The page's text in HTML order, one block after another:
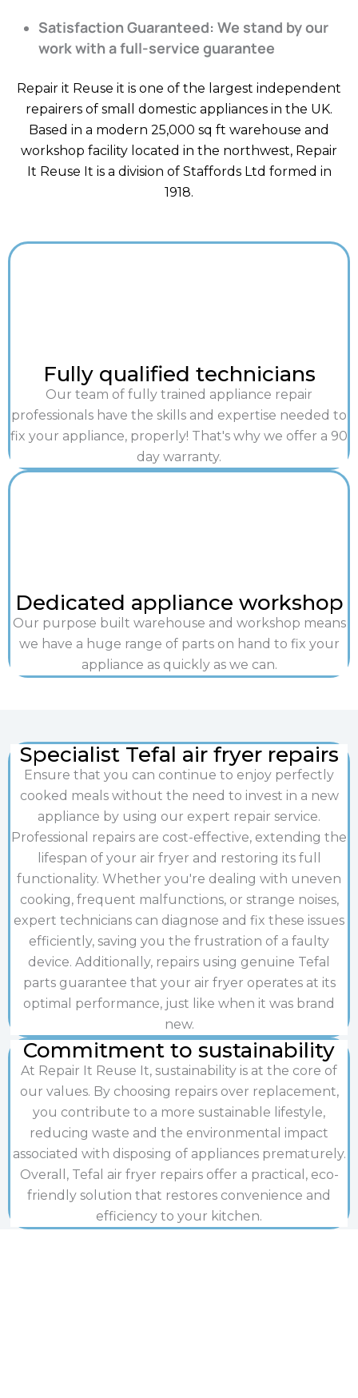
Satisfaction Guaranteed: We stand by our
work with a full-service guarantee
Repair it Reuse it is one of the largest independent
repairers of small domestic appliances in the UK.
Based in a modern 25,000 sq ft warehouse and
workshop facility located in the northwest, Repair
It Reuse It is a division of Staffords Ltd formed in
1918.
Fully qualified technicians
Our team of fully trained appliance repair
professionals have the skills and expertise needed to
fix your appliance, properly! That's why we offer a 90
day warranty.
Dedicated appliance workshop
Our purpose built warehouse and workshop means
we have a huge range of parts on hand to fix your
appliance as quickly as we can.
Specialist Tefal air fryer repairs
Ensure that you can continue to enjoy perfectly
cooked meals without the need to invest in a new
appliance by using our expert repair service.
Professional repairs are cost-effective, extending the
lifespan of your air fryer and restoring its full
functionality. Whether you're dealing with uneven
cooking, frequent malfunctions, or strange noises,
expert technicians can diagnose and fix these issues
efficiently, saving you the frustration of a faulty
device. Additionally, repairs using genuine Tefal
parts guarantee that your air fryer operates at its
optimal performance, just like when it was brand
new.
Commitment to sustainability
At Repair It Reuse It, sustainability is at the core of
our values. By choosing repairs over replacement,
you contribute to a more sustainable lifestyle,
reducing waste and the environmental impact
associated with disposing of appliances prematurely.
Overall, Tefal air fryer repairs offer a practical, eco-
friendly solution that restores convenience and
efficiency to your kitchen.